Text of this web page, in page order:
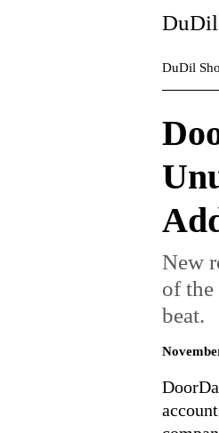
DuDil
DuDil
New
of the
beat.